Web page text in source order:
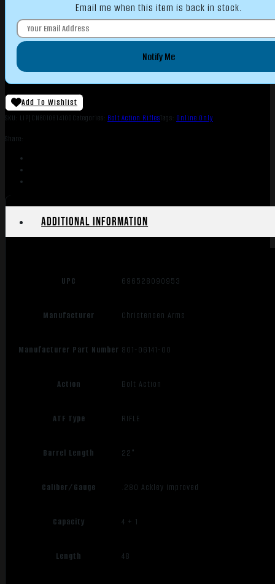
Email me when this item is back in stock.
Notify Me
Add To Wishlist
SKU: LIP|CN8010614100Categories: Bolt Action RiflesTags: Online Only
Share:
Additional information
UPC 696528090953
Manufacturer Christensen Arms
Manufacturer Part Number 801-06141-00
Action Bolt Action
ATF Type RIFLE
Barrel Length 22"
Caliber/Gauge .280 Ackley Improved
Capacity 4 + 1
Length 48